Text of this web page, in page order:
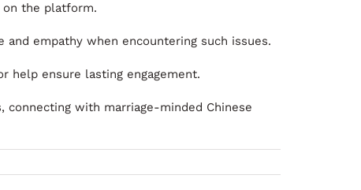
on the platform.
empathy when encountering such issues.
help ensure lasting engagement.
connecting with marriage-minded Chinese